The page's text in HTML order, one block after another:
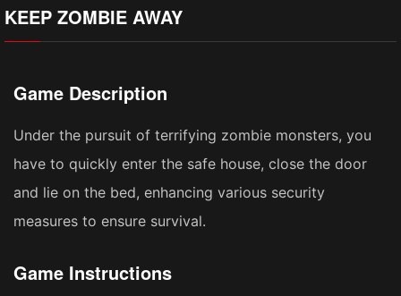
KEEP ZOMBIE AWAY
Game Description
Under the pursuit of terrifying zombie monsters, you
have to quickly enter the safe house, close the door
and lie on the bed, enhancing various security
measures to ensure survival.
Game Instructions